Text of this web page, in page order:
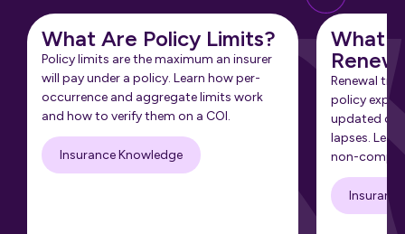
What Are Policy Limits?
Policy limits are the maximum an insurer
will pay under a policy. Learn how per-
occurrence and aggregate limits work
and how to verify them on a COI.
Insurance Knowledge
What
Renewal
policy
updated
lapses.
non-